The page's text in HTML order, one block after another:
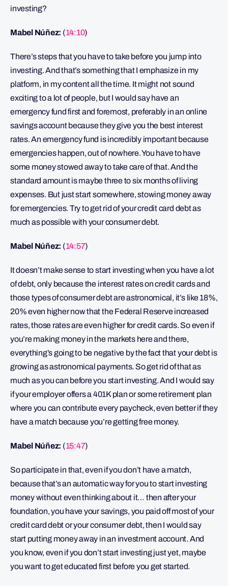
investing?
Mabel Núñez: (14:10)
There’s steps that you have to take before you jump into
investing. And that’s something that I emphasize in my
platform, in my content all the time. It might not sound
exciting to a lot of people, but I would say have an
emergency fund first and foremost, preferably in an online
savings account because they give you the best interest
rates. An emergency fund is incredibly important because
emergencies happen, out of nowhere. You have to have
some money stowed away to take care of that. And the
standard amount is maybe three to six months of living
expenses. But just start somewhere, stowing money away
for emergencies. Try to get rid of your credit card debt as
much as possible with your consumer debt.
Mabel Núñez: (14:57)
It doesn’t make sense to start investing when you have a lot
of debt, only because the interest rates on credit cards and
those types of consumer debt are astronomical, it’s like 18%,
20% even higher now that the Federal Reserve increased
rates, those rates are even higher for credit cards. So even if
you’re making money in the markets here and there,
everything’s going to be negative by the fact that your debt is
growing as astronomical payments. So get rid of that as
much as you can before you start investing. And I would say
if your employer offers a 401K plan or some retirement plan
where you can contribute every paycheck, even better if they
have a match because you’re getting free money.
Mabel Núñez: (15:47)
So participate in that, even if you don’t have a match,
because that’s an automatic way for you to start investing
money without even thinking about it… then after your
foundation, you have your savings, you paid off most of your
credit card debt or your consumer debt, then I would say
start putting money away in an investment account. And
you know, even if you don’t start investing just yet, maybe
you want to get educated first before you get started.